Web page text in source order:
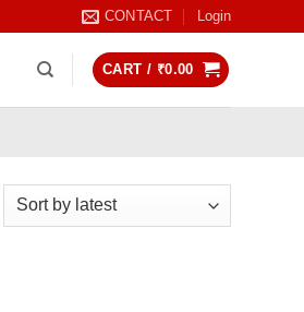
CONTACT Login
CART / ₹0.00